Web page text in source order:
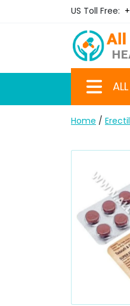
US Toll Free:
Home /